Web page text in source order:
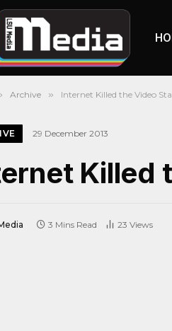
Archive » Internet Killed the Video
29 December 2013
Killed
3 Mins Read 23 Views